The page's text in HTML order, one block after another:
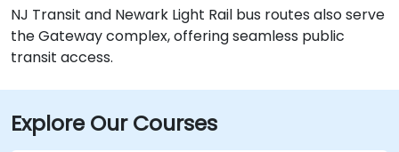
NJ Transit and Newark Light Rail bus routes also serve
the Gateway complex, offering seamless public
transit access.
Explore Our Courses